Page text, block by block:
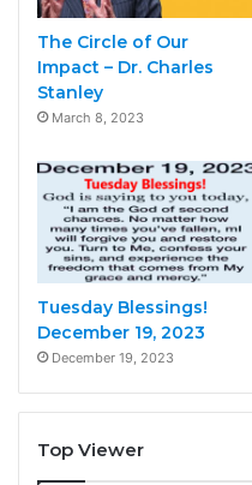
The Circle of Our
Impact – Dr. Charles
Stanley
March 8, 2023
Tuesday Blessings!
December 19, 2023
December 19, 2023
Top Viewer